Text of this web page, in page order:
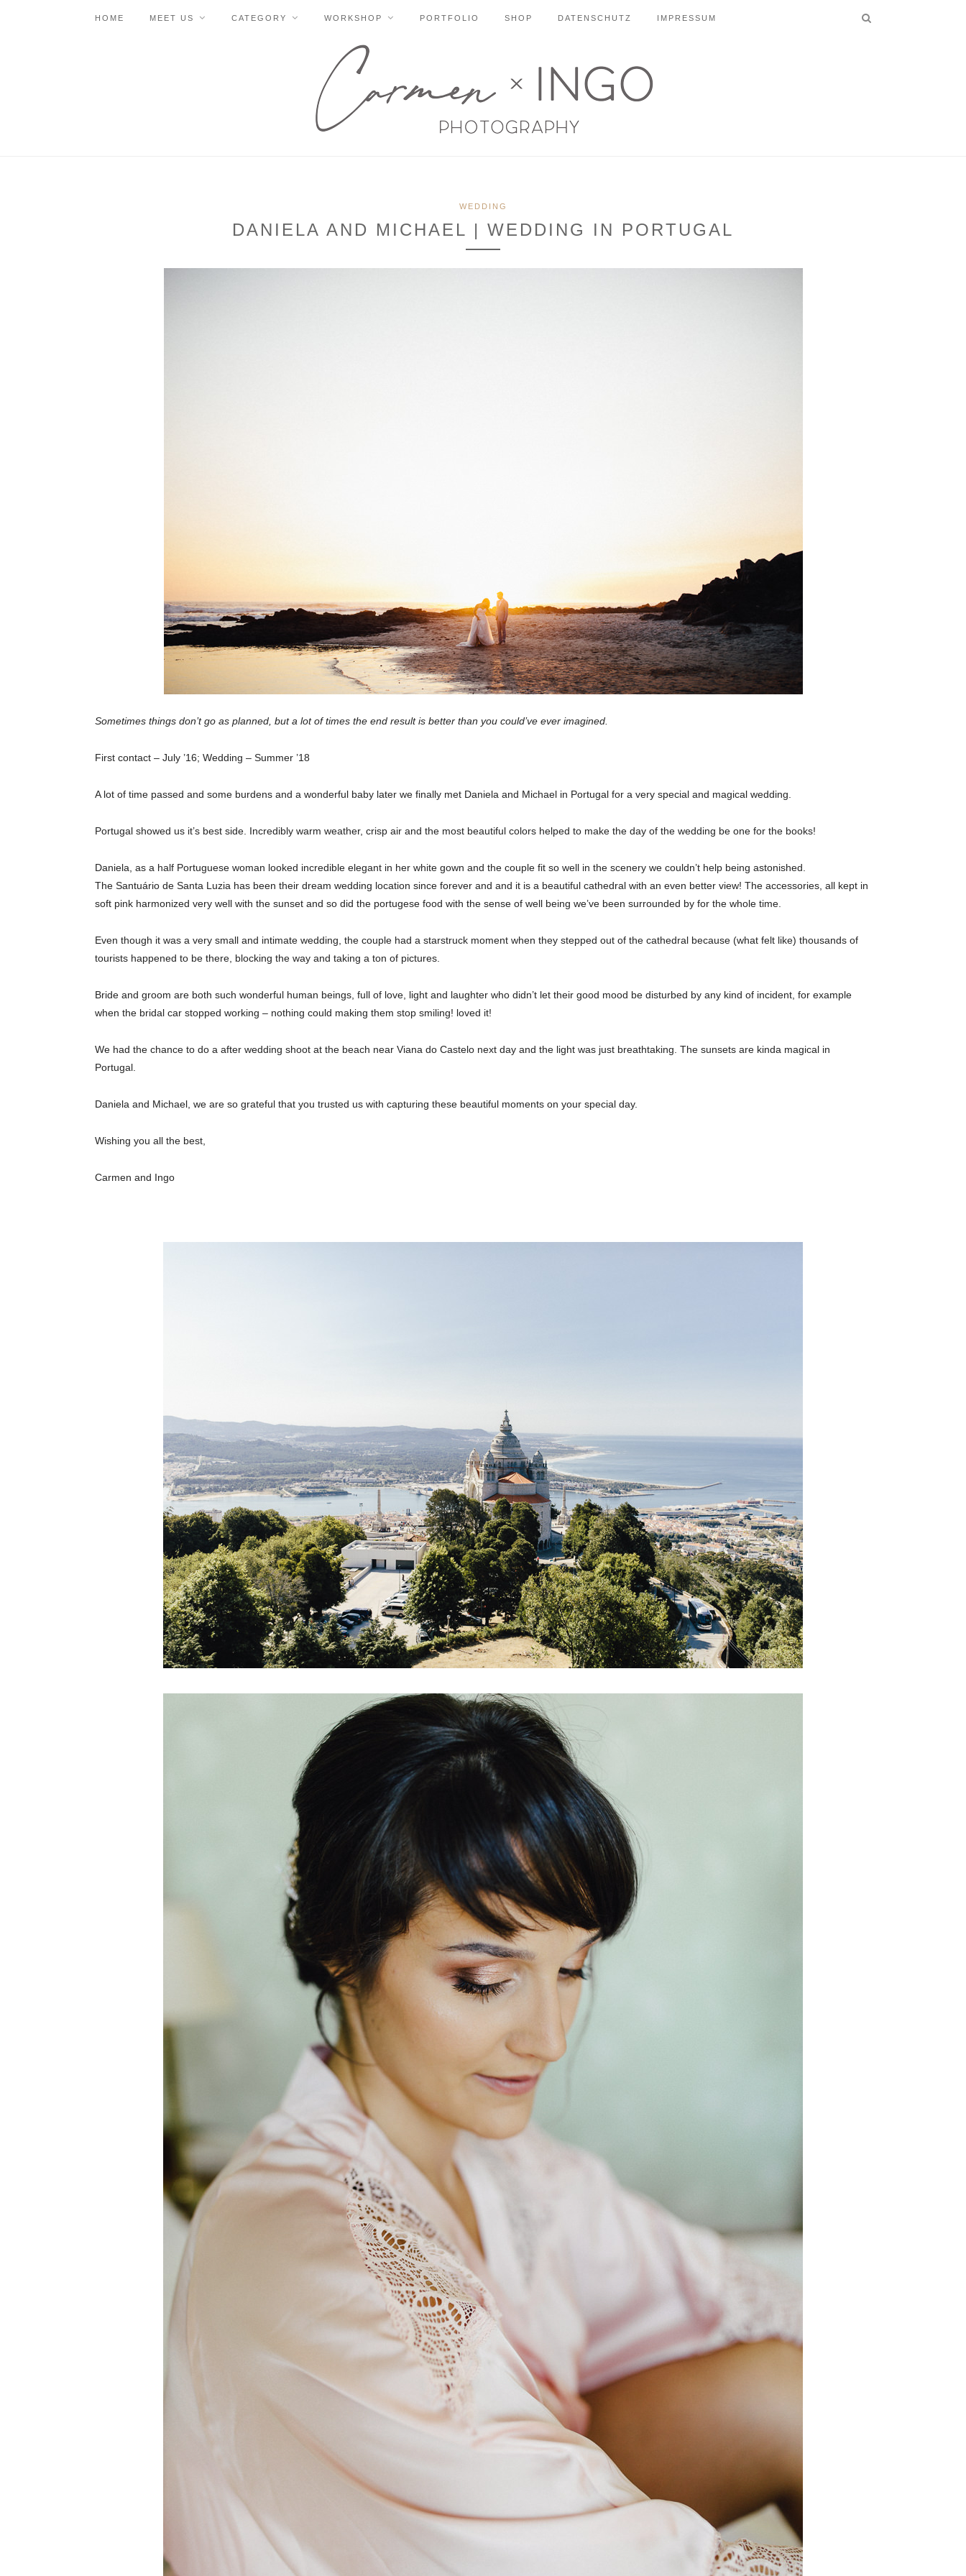
HOME MEET US CATEGORY WORKSHOP PORTFOLIO SHOP DATENSCHUTZ IMPRESSUM
WEDDING
DANIELA AND MICHAEL | WEDDING IN PORTUGAL
Sometimes things don’t go as planned, but a lot of times the end result is better than you could’ve ever imagined.
First contact – July ’16; Wedding – Summer ’18
A lot of time passed and some burdens and a wonderful baby later we finally met Daniela and Michael in Portugal for a very special and magical wedding.
Portugal showed us it’s best side. Incredibly warm weather, crisp air and the most beautiful colors helped to make the day of the wedding be one for the books!
Daniela, as a half Portuguese woman looked incredible elegant in her white gown and the couple fit so well in the scenery we couldn’t help being astonished.
The Santuário de Santa Luzia has been their dream wedding location since forever and and it is a beautiful cathedral with an even better view! The accessories, all kept in
soft pink harmonized very well with the sunset and so did the portugese food with the sense of well being we’ve been surrounded by for the whole time.
Even though it was a very small and intimate wedding, the couple had a starstruck moment when they stepped out of the cathedral because (what felt like) thousands of
tourists happened to be there, blocking the way and taking a ton of pictures.
Bride and groom are both such wonderful human beings, full of love, light and laughter who didn’t let their good mood be disturbed by any kind of incident, for example
when the bridal car stopped working – nothing could making them stop smiling! loved it!
We had the chance to do a after wedding shoot at the beach near Viana do Castelo next day and the light was just breathtaking. The sunsets are kinda magical in
Portugal.
Daniela and Michael, we are so grateful that you trusted us with capturing these beautiful moments on your special day.
Wishing you all the best,
Carmen and Ingo